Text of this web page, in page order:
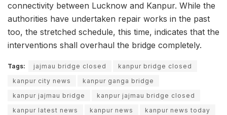
connectivity between Lucknow and Kanpur. While the
authorities have undertaken repair works in the past
too, the stretched schedule, this time, indicates that the
interventions shall overhaul the bridge completely.
Tags: jajmau bridge closed
kanpur bridge closed
kanpur city news
kanpur ganga bridge
kanpur jajmau bridge
kanpur jajmau bridge closed
kanpur latest news
kanpur news
kanpur news today